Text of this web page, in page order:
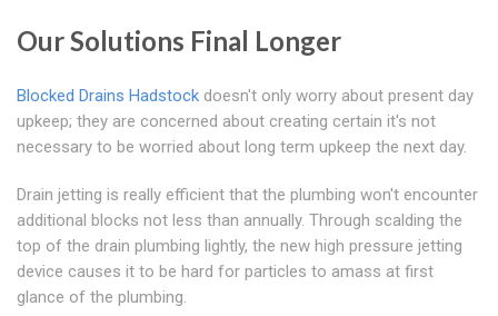
Our Solutions Final Longer
Blocked Drains Hadstock doesn't only worry about present day
upkeep; they are concerned about creating certain it's not
necessary to be worried about long term upkeep the next day.
Drain jetting is really efficient that the plumbing won't encounter
additional blocks not less than annually. Through scalding the
top of the drain plumbing lightly, the new high pressure jetting
device causes it to be hard for particles to amass at first
glance of the plumbing.